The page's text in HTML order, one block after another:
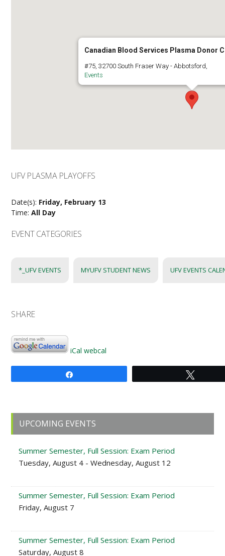
Canadian Blood Services Plasma Donor
#75, 32700 South Fraser Way - Abbotsford,
Events
UFV PLASMA PLAYOFFS
Date(s): Friday, February 13
Time:All Day
EVENT CATEGORIES
*_UFV EVENTS MYUFV STUDENT NEWS UFV EVENTS
SHARE
iCal webcal
Primary
Sidebar
UPCOMING EVENTS
Summer Semester, Full Session: Exam Period
Tuesday, August 4 - Wednesday, August 12
Summer Semester, Full Session: Exam Period
Friday, August 7
Summer Semester, Full Session: Exam Period
Saturday, August 8